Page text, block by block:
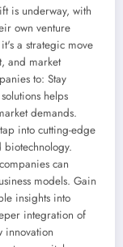
is underway, with
own venture
a strategic move
and market
to: Stay
helps
demands.
into cutting-edge
can
models. Gain
insights into
integration of
innovation